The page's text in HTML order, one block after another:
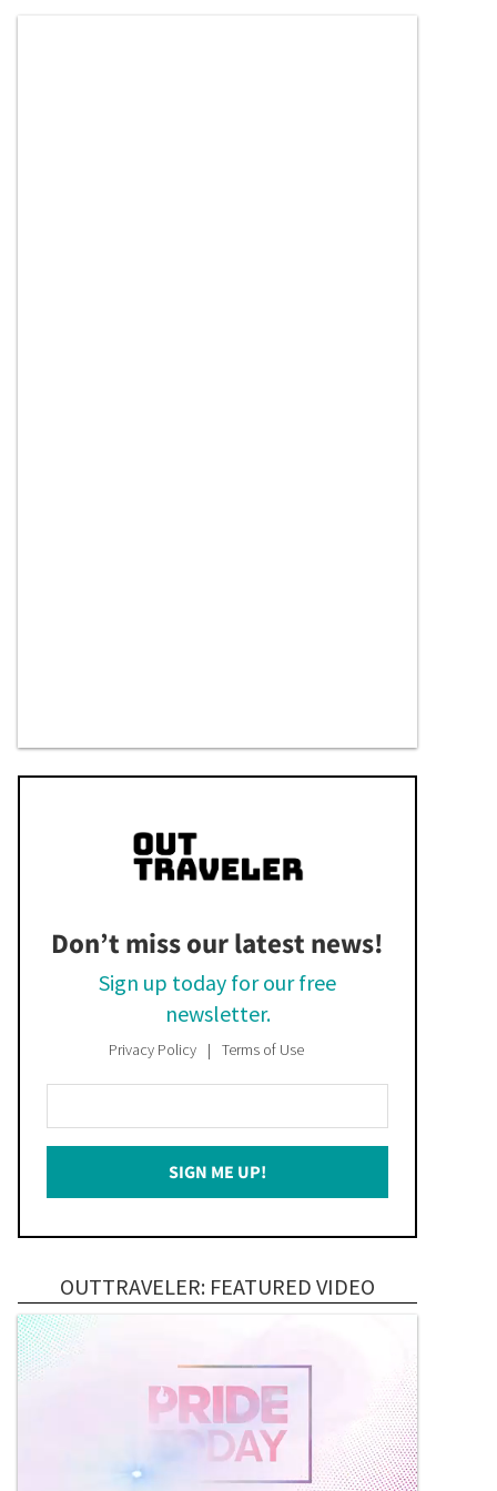
Federal appeals court
upholds Florida law
Seth Moulton’s anti-trans
rhetoric comes back to
haunt him in Senate
with Ed Markey
Don’t miss our latest news!
Sign up today for our free
newsletter.
Privacy Policy Terms of Use
Your
Email
SIGN ME UP!
OUTTRAVELER: FEATURED VIDEO